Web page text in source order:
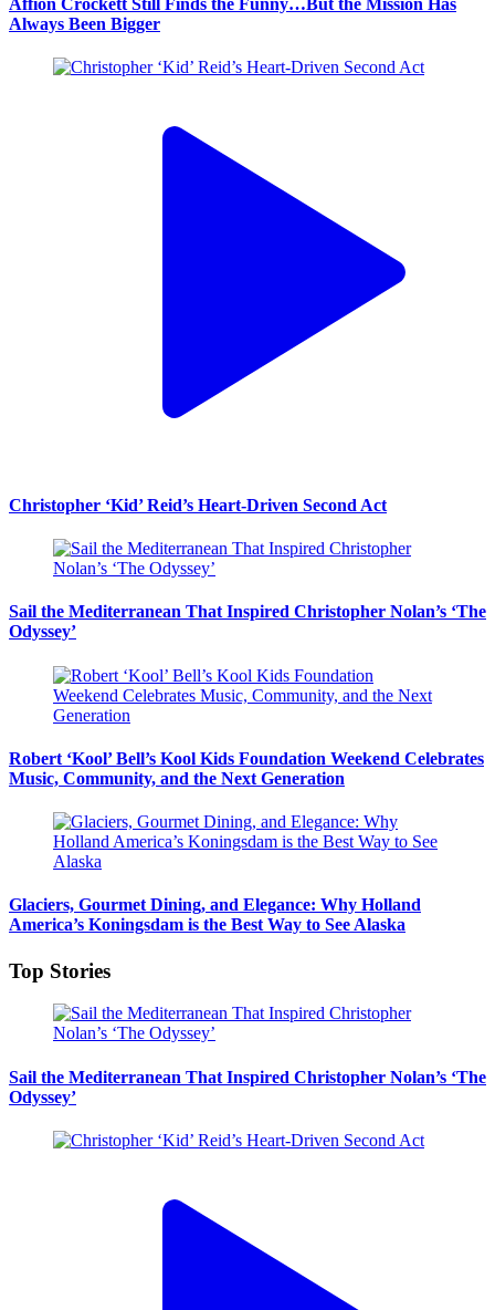
Affion Crockett Still Finds the Funny…But the Mission Has
Always Been Bigger
Christopher ‘Kid’ Reid’s Heart-Driven Second Act
Sail the Mediterranean That Inspired Christopher Nolan’s ‘The
Odyssey’
Robert ‘Kool’ Bell’s Kool Kids Foundation Weekend Celebrates
Music, Community, and the Next Generation
Glaciers, Gourmet Dining, and Elegance: Why Holland
America’s Koningsdam is the Best Way to See Alaska
Top Stories
Sail the Mediterranean That Inspired Christopher Nolan’s ‘The
Odyssey’